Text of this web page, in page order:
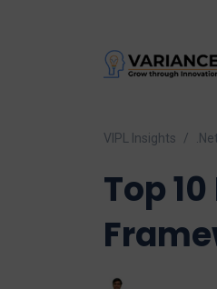
VIPL Insights .Net
Top